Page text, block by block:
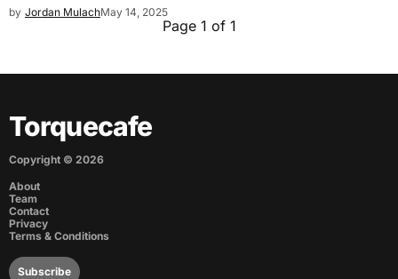
by Jordan MulachMay 14, 2025
Page 1 of 1
Torquecafe
Copyright © 2026
About
Team
Contact
Privacy
Terms & Conditions
Subscribe